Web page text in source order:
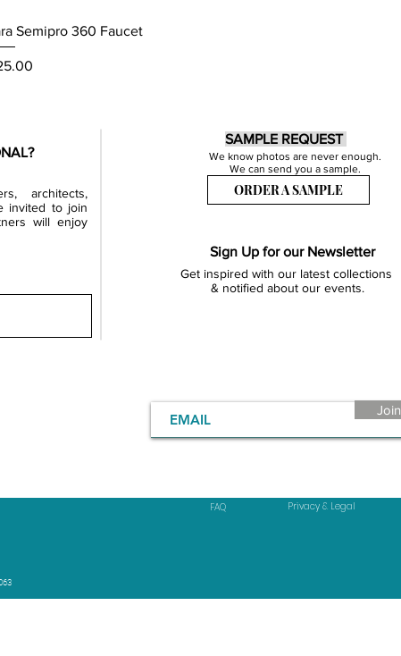
View
Semipro 360 Faucet
architects,
invited to join
will enjoy
SAMPLE REQUEST
We know photos are never enough.
We can send you a sample.
ORDER A SAMPLE
Sign Up for our Newsletter
Get inspired with our latest collections
& notified about our events.
Join
FAQ Privacy & Legal